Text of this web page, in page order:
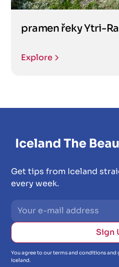
pramen řeky Ytri-
Explore
Get tips from Iceland
every week.
You agree to our terms and conditions
Iceland.